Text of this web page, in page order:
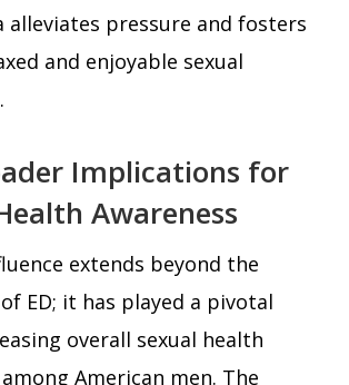
alleviates pressure and fosters
and enjoyable sexual
Implications for
Awareness
extends beyond the
ED; it has played a pivotal
overall sexual health
American men. The